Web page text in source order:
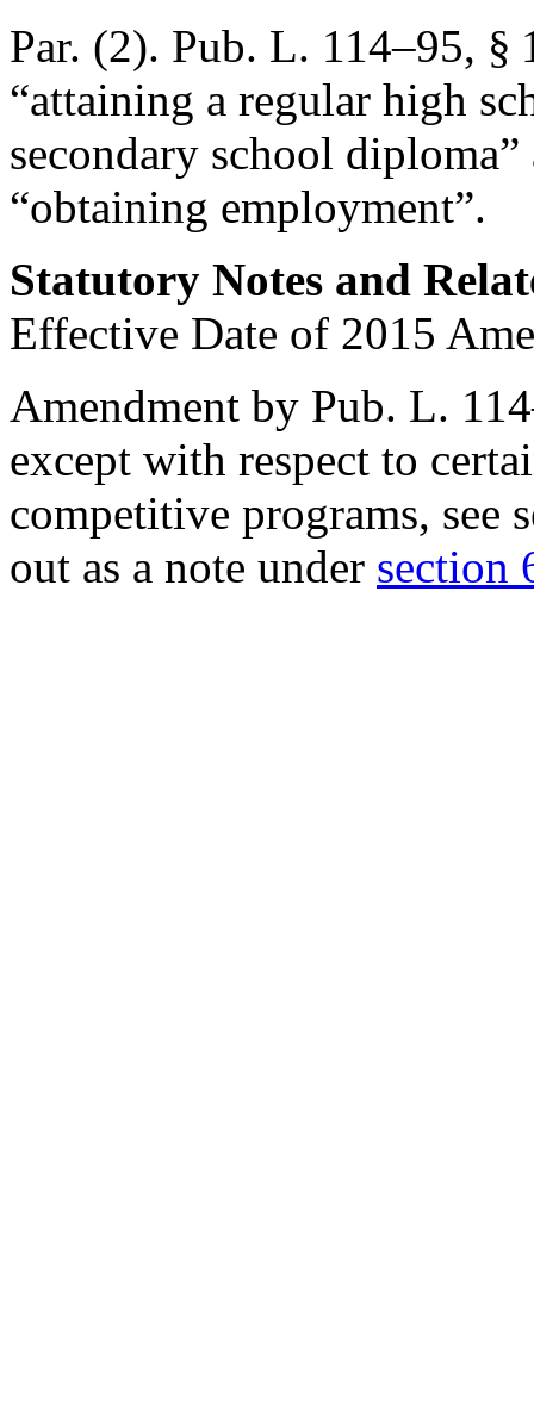
Par. (2). Pub. L. 114–95, §
“attaining a regular high
secondary school
“obtaining employment”.
Statutory Notes and
Effective Date of 2015
Amendment by Pub. L.
except with respect to
competitive programs, see
out as a note under section